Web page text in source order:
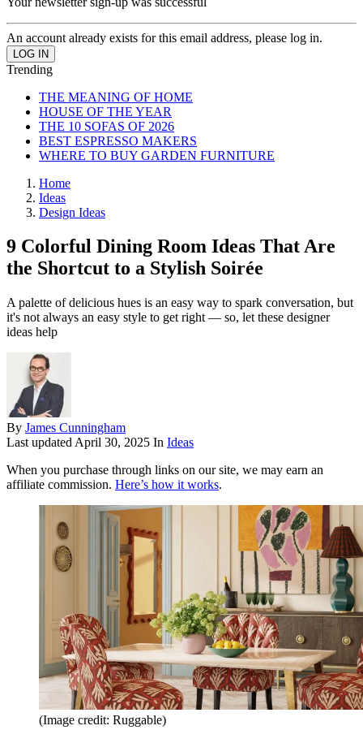
An account already exists for this email address, please log in.
Trending
THE MEANING OF HOME
HOUSE OF THE YEAR
THE 10 SOFAS OF 2026
BEST ESPRESSO MAKERS
WHERE TO BUY GARDEN FURNITURE
Home
Ideas
Design Ideas
9 Colorful Dining Room Ideas That Are
the Shortcut to a Stylish Soirée
A palette of delicious hues is an easy way to spark conversation, but
it's not always an easy style to get right — so, let these designer
ideas help
By James Cunningham
Last updated April 30, 2025 In Ideas
When you purchase through links on our site, we may earn an
affiliate commission. Here’s how it works.
(Image credit: Ruggable)